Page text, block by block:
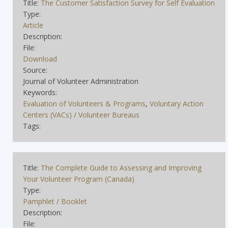
Title: The Customer Satisfaction Survey for Self Evaluation
Type:
Article
Description:
File:
Download
Source:
Journal of Volunteer Administration
Keywords:
Evaluation of Volunteers & Programs, Voluntary Action
Centers (VACs) / Volunteer Bureaus
Tags:
Title: The Complete Guide to Assessing and Improving
Your Volunteer Program (Canada)
Type:
Pamphlet / Booklet
Description:
File: